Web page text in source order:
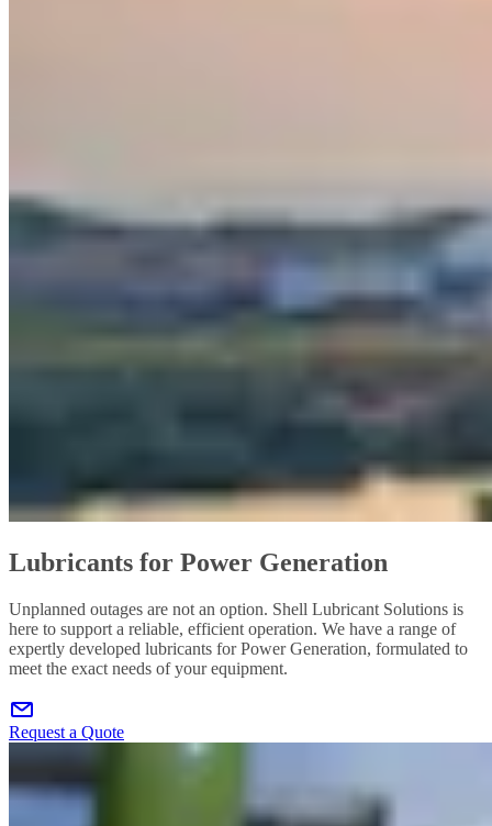
Lubricants for Power Generation
Unplanned outages are not an option. Shell Lubricant Solutions is
here to support a reliable, efficient operation. We have a range of
expertly developed lubricants for Power Generation, formulated to
meet the exact needs of your equipment.
Request a Quote